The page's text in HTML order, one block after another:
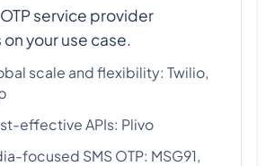
service provider
your use case.
scale and flexibility: Twilio,
effective APIs: Plivo
focused SMS OTP: MSG91,